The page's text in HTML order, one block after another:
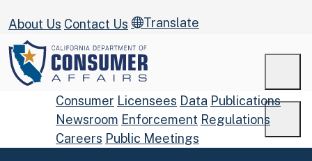
About Us Contact Us Translate
Consumer Licensees Data Publications
Newsroom Enforcement Regulations
Careers Public Meetings